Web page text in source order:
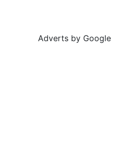
Adverts by Google